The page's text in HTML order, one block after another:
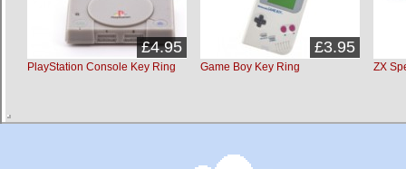
PlayStation Console Key Ring
£4.95
Game Boy Key Ring
£3.95
ZX